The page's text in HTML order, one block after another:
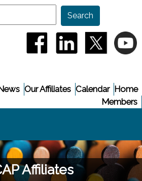
Search
(opens in a new
(opens in a(opens
Home
Calendar
Our Affiliates
Members
Affiliates